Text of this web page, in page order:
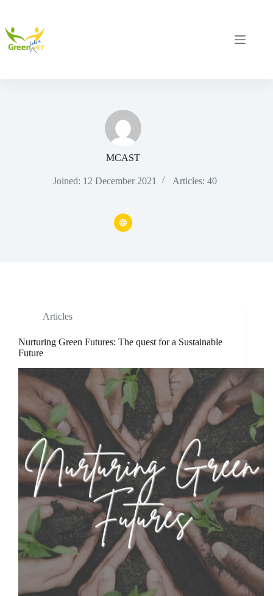
content
MCAST
Joined: 12 December 2021 Articles: 40
Articles
Nurturing Green Futures: The quest for a Sustainable
Future